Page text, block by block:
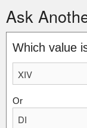
Ask
Which value
Or